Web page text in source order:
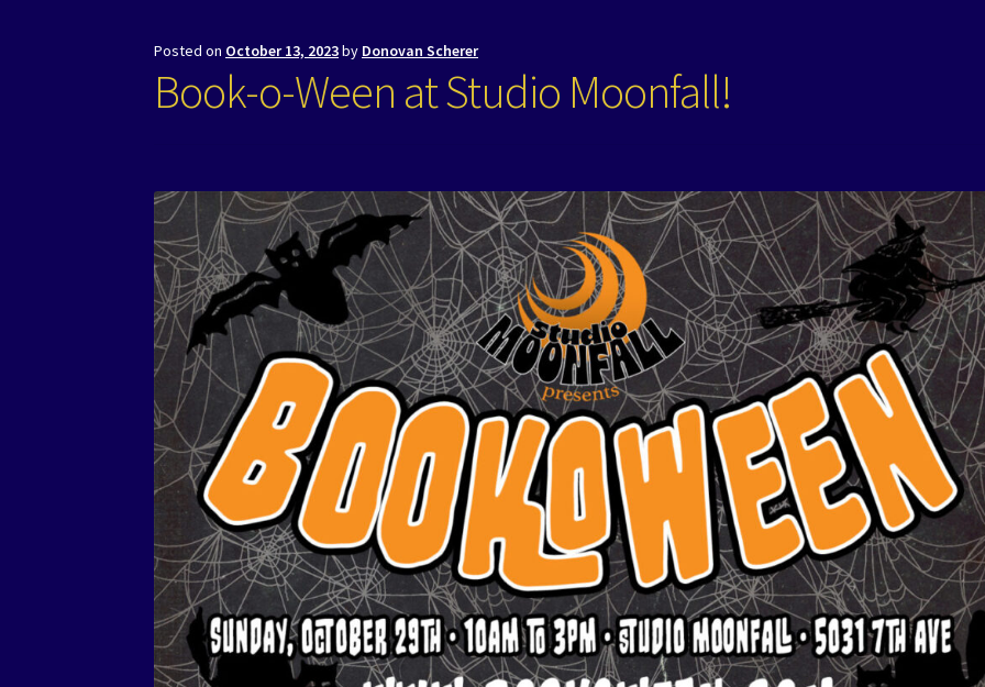
Posted on October 13, 2023by Donovan Scherer
Book-o-Ween at Studio Moonfall!